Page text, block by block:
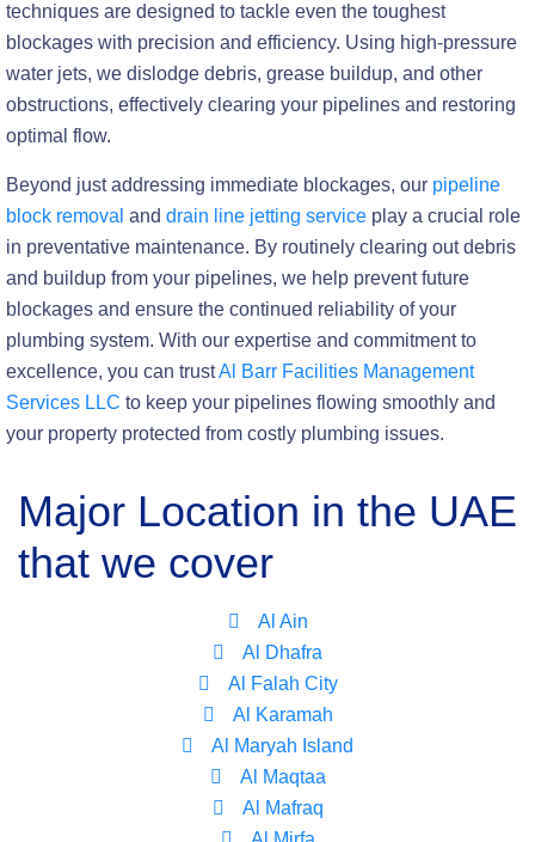
techniques are designed to tackle even the toughest
blockages with precision and efficiency. Using high-pressure
water jets, we dislodge debris, grease buildup, and other
obstructions, effectively clearing your pipelines and restoring
optimal flow.
Beyond just addressing immediate blockages, our pipeline
block removal and drain line jetting service play a crucial role
in preventative maintenance. By routinely clearing out debris
and buildup from your pipelines, we help prevent future
blockages and ensure the continued reliability of your
plumbing system. With our expertise and commitment to
excellence, you can trustAl Barr Facilities Management
Services LLC to keep your pipelines flowing smoothly and
your property protected from costly plumbing issues.
Major Location in the UAE
that we cover
Al Ain
Al Dhafra
Al Falah City
Al Karamah
Al Maryah Island
Al Maqtaa
Al Mafraq